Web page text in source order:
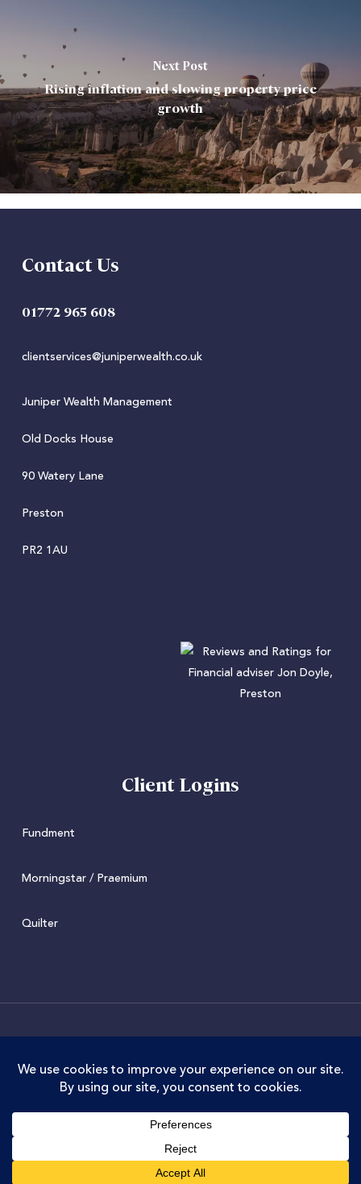
Next Post
Rising inflation and slowing property price
growth
Contact Us
01772 965 608
clientservices@juniperwealth.co.uk
Juniper Wealth Management
Old Docks House
90 Watery Lane
Preston
PR2 1AU
Client Logins
Fundment
Morningstar / Praemium
Quilter
authorised and regulated by the Financial Conduct
Authority. FCA Registration No. 973711. Juniper Wealth
Company No.07588034. Registered Office: Old Docks
facebooklinkedininstagram